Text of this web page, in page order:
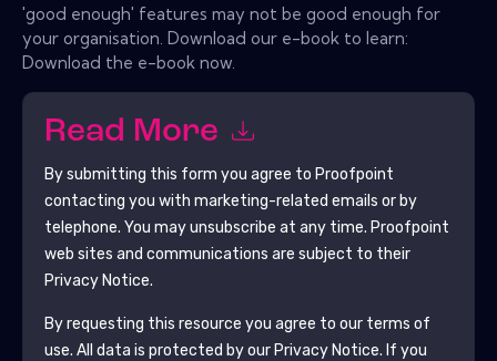
'good enough' features may not be good enough for
your organisation. Download our e-book to learn:
Download the e-book now.
Read More
By submitting this form you agree to Proofpoint
contacting you with marketing-related emails or by
telephone. You may unsubscribe at any time. Proofpoint
web sites and communications are subject to their
Privacy Notice.
By requesting this resource you agree to our terms of
use. All data is protected by our Privacy Notice. If you